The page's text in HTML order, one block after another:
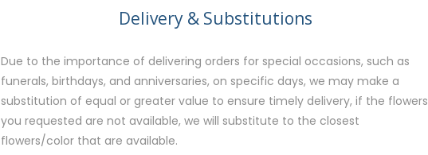
Delivery & Substitutions
Due to the importance of delivering orders for special occasions, such as
funerals, birthdays, and anniversaries, on specific days, we may make a
substitution of equal or greater value to ensure timely delivery, if the flowers
you requested are not available, we will substitute to the closest
flowers/color that are available.